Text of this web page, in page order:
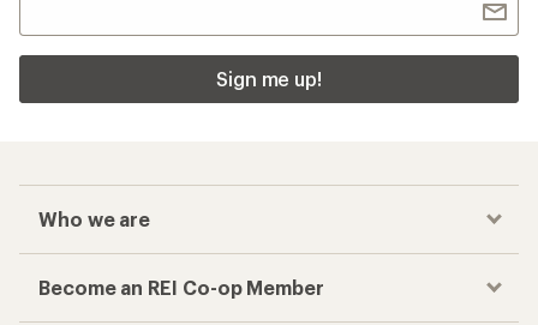
Sign me up!
Who we are
Become an REI Co-op Member